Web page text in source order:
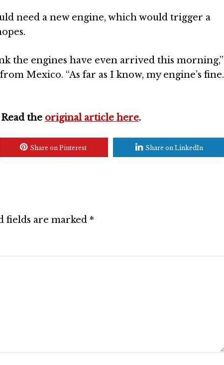
need a new engine, which would trigger a
the engines have even arrived this morning,”
Mexico. “As far as I know, my engine’s fine.
Read the original article here.
Share on Pinterest Share on LinkedIn
fields are marked *